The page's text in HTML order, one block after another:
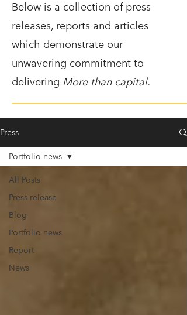
Below is a collection of press
releases, reports and articles
which demonstrate our
unwavering commitment to
delivering More than capital.
Press
All Posts
Press release
Blog
Portfolio news
Report
News
Portfolio news